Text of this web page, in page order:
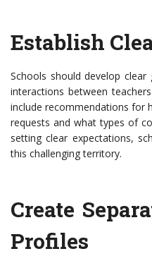
Establish
Schools should develop clear
interactions between
include recommendations for
requests and what types of
setting clear expectations,
this challenging territory.
Create
Profiles